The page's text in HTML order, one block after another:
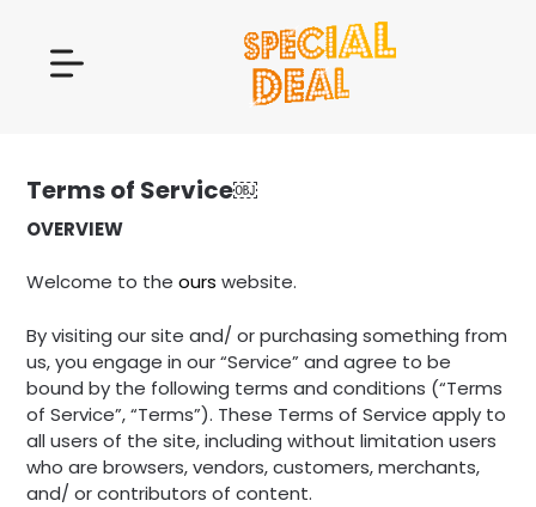
Terms of Service￼
OVERVIEW
Welcome to theours website.
By visiting our site and/ or purchasing something from
us, you engage in our “Service” and agree to be
bound by the following terms and conditions (“Terms
of Service”, “Terms”). These Terms of Service apply to
all users of the site, including without limitation users
who are browsers, vendors, customers, merchants,
and/ or contributors of content.